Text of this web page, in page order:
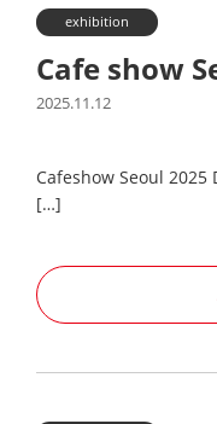
exhibition
Cafe show
2025.11.12
Cafeshow Seoul 2025
[…]